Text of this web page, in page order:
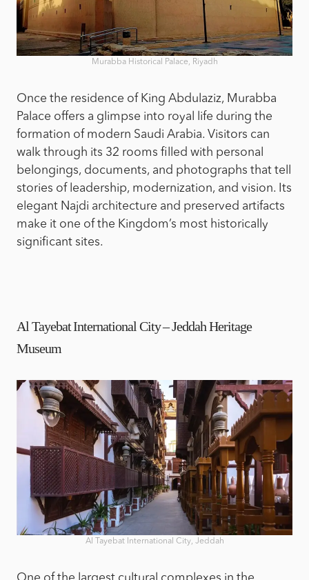
Murabba Historical Palace, Riyadh
Once the residence of King Abdulaziz, Murabba
Palace offers a glimpse into royal life during the
formation of modern Saudi Arabia. Visitors can
walk through its 32 rooms filled with personal
belongings, documents, and photographs that tell
stories of leadership, modernization, and vision. Its
elegant Najdi architecture and preserved artifacts
make it one of the Kingdom’s most historically
significant sites.
Al Tayebat International City – Jeddah Heritage
Museum
Al Tayebat International City, Jeddah